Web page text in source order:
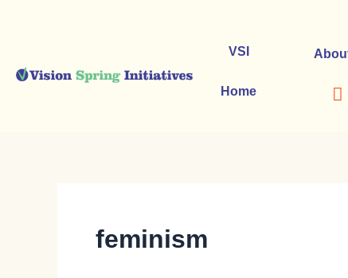
VSI
Home
feminism